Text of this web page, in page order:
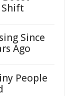
Shift
Since
Ago
People